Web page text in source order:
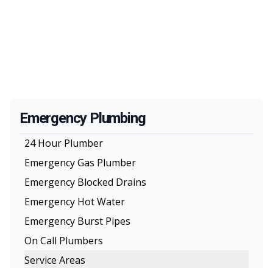
Emergency Plumbing
24 Hour Plumber
Emergency Gas Plumber
Emergency Blocked Drains
Emergency Hot Water
Emergency Burst Pipes
On Call Plumbers
Service Areas